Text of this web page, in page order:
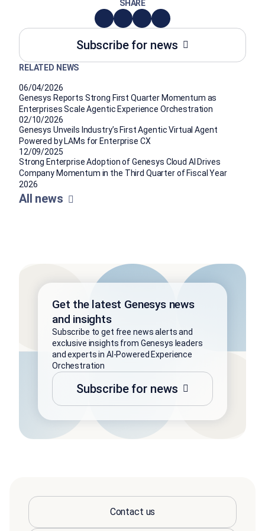
SHARE
Subscribe for news
RELATED NEWS
06/04/2026
Genesys Reports Strong First Quarter Momentum as
Enterprises Scale Agentic Experience Orchestration
02/10/2026
Genesys Unveils Industry’s First Agentic Virtual Agent
Powered by LAMs for Enterprise CX
12/09/2025
Strong Enterprise Adoption of Genesys Cloud AI Drives
Company Momentum in the Third Quarter of Fiscal Year
2026
All news
Get the latest Genesys news
and insights
Subscribe to get free news alerts and
exclusive insights from Genesys leaders
and experts in AI-Powered Experience
Orchestration
Subscribe for news
Contact us